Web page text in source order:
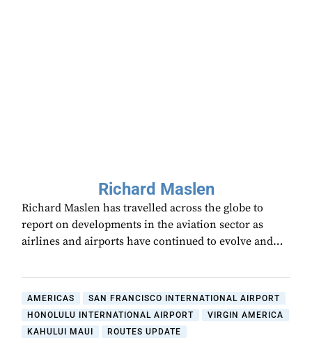
Richard Maslen
Richard Maslen has travelled across the globe to
report on developments in the aviation sector as
airlines and airports have continued to evolve and…
AMERICAS
SAN FRANCISCO INTERNATIONAL AIRPORT
HONOLULU INTERNATIONAL AIRPORT
VIRGIN AMERICA
KAHULUI MAUI
ROUTES UPDATE